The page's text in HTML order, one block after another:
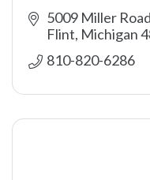
5009 Miller Road
Flint Michigan
810-820-6286